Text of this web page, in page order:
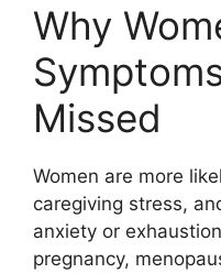
Why
Missed
Women are more
caregiving stress,
anxiety or
pregnancy,